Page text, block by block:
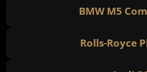
BMW M5
Rolls-Royce